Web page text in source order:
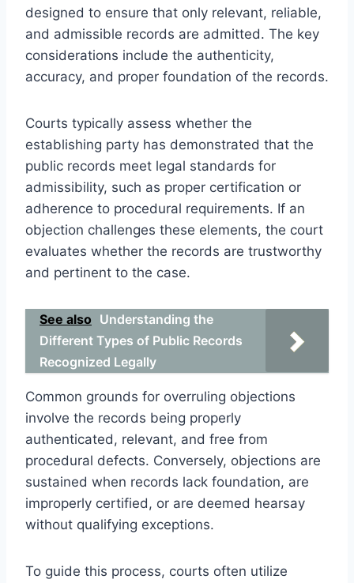
designed to ensure that only relevant, reliable,
and admissible records are admitted. The key
considerations include the authenticity,
accuracy, and proper foundation of the records.
Courts typically assess whether the
establishing party has demonstrated that the
public records meet legal standards for
admissibility, such as proper certification or
adherence to procedural requirements. If an
objection challenges these elements, the court
evaluates whether the records are trustworthy
and pertinent to the case.
See also Understanding the
Different Types of Public Records
Recognized Legally
Common grounds for overruling objections
involve the records being properly
authenticated, relevant, and free from
procedural defects. Conversely, objections are
sustained when records lack foundation, are
improperly certified, or are deemed hearsay
without qualifying exceptions.
To guide this process, courts often utilize